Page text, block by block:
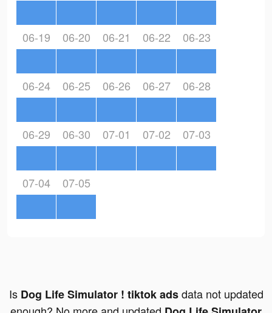
06-19 06-20 06-21 06-22 06-23
06-24 06-25 06-26 06-27 06-28
06-29 06-30 07-01 07-02 07-03
07-04 07-05
Is Dog Life Simulator ! tiktok adsdata not updated